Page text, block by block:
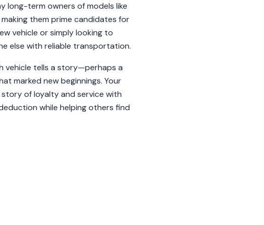
long-term owners of models like
them prime candidates for
vehicle or simply looking to
else with reliable transportation.
vehicle tells a story—perhaps a
marked new beginnings. Your
of loyalty and service with
while helping others find